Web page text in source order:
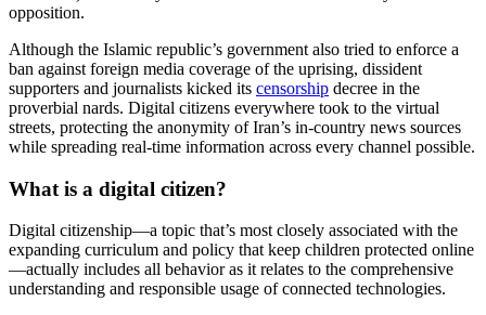
opposition.
Although the Islamic republic’s government also tried to enforce a
ban against foreign media coverage of the uprising, dissident
supporters and journalists kicked its censorship decree in the
proverbial nards. Digital citizens everywhere took to the virtual
streets, protecting the anonymity of Iran’s in-country news sources
while spreading real-time information across every channel possible.
What is a digital citizen?
Digital citizenship—a topic that’s most closely associated with the
expanding curriculum and policy that keep children protected online
—actually includes all behavior as it relates to the comprehensive
understanding and responsible usage of connected technologies.